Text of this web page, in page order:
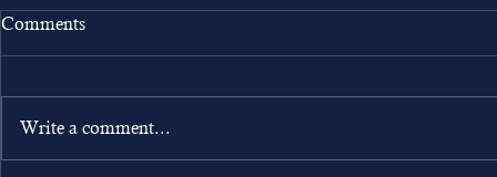
Comments
Write a comment...